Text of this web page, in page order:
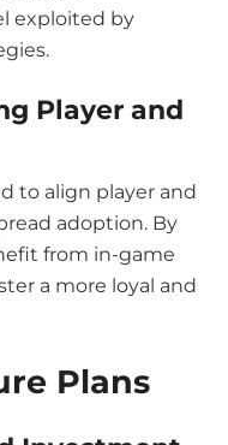
exploited by
Player and
to align player and
adoption. By
from in-game
a more loyal and
Plans